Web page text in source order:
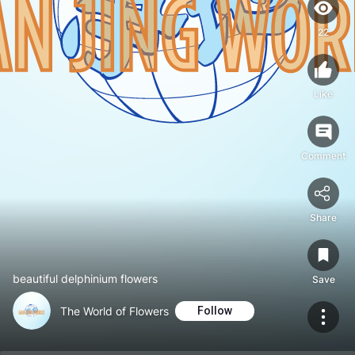
beautiful delphinium flowers
The World of Flowers Follow
22
Like
Comment
Share
Save